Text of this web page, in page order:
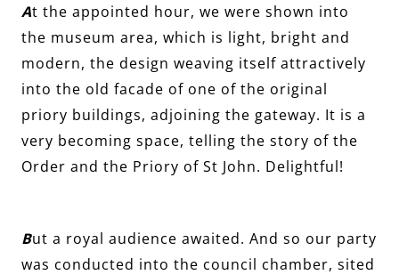
At the appointed hour, we were shown into
the museum area, which is light, bright and
modern, the design weaving itself attractively
into the old facade of one of the original
priory buildings, adjoining the gateway. It is a
very becoming space, telling the story of the
Order and the Priory of St John. Delightful!
But a royal audience awaited. And so our party
was conducted into the council chamber, sited